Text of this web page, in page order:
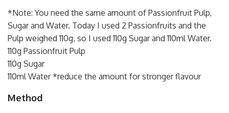
*Note: You need the same amount of Passionfruit Pulp,
Sugar and Water. Today I used 2 Passionfruits and the
Pulp weighed 110g, so I used 110g Sugar and 110ml Water.
110g Passionfruit Pulp
110g Sugar
110ml Water *reduce the amount for stronger flavour
Method